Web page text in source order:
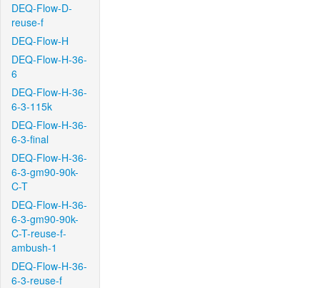
DEQ-Flow-D-
reuse-f
DEQ-Flow-H
DEQ-Flow-H-36-
6
DEQ-Flow-H-36-
6-3-115k
DEQ-Flow-H-36-
6-3-final
DEQ-Flow-H-36-
6-3-gm90-90k-
C-T
DEQ-Flow-H-36-
6-3-gm90-90k-
C-T-reuse-f-
ambush-1
DEQ-Flow-H-36-
6-3-reuse-f